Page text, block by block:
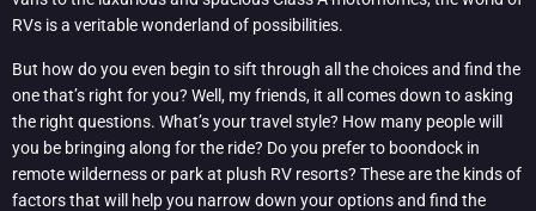
RVs is a veritable wonderland of possibilities.
But how do you even begin to sift through all the choices and find the
one that’s right for you? Well, my friends, it all comes down to asking
the right questions. What’s your travel style? How many people will
you be bringing along for the ride? Do you prefer to boondock in
remote wilderness or park at plush RV resorts? These are the kinds of
factors that will help you narrow down your options and find the